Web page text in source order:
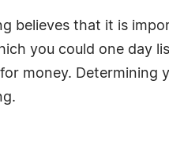
believes that it is
you could one day
money. Determining